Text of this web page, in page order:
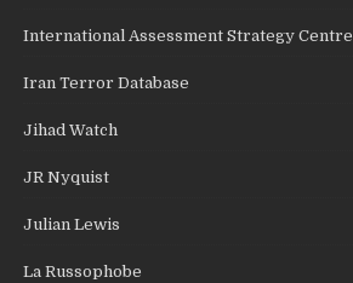
International Assessment Strategy Centre
Iran Terror Database
Jihad Watch
JR Nyquist
Julian Lewis
La Russophobe